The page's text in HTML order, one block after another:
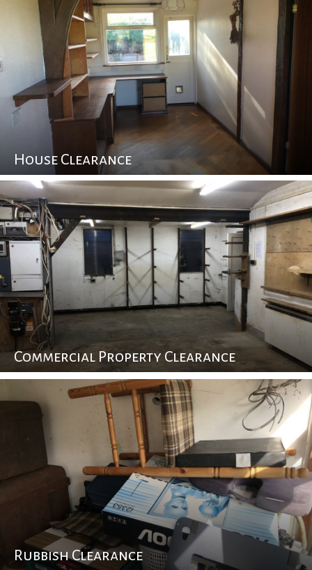
House Clearance
Commercial Property Clearance
Rubbish Clearance